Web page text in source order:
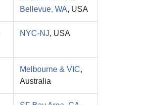
Bellevue, WA, USA
NYC-NJ, USA
Melbourne & VIC,
Australia